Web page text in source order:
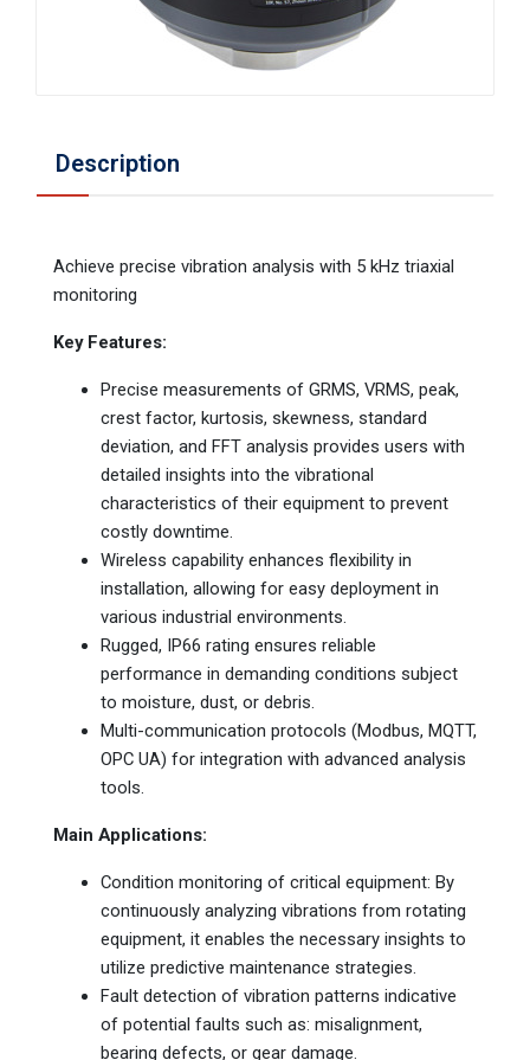
Description
Achieve precise vibration analysis with 5 kHz triaxial
monitoring
Key Features:
Precise measurements of GRMS, VRMS, peak,
crest factor, kurtosis, skewness, standard
deviation, and FFT analysis provides users with
detailed insights into the vibrational
characteristics of their equipment to prevent
costly downtime.
Wireless capability enhances flexibility in
installation, allowing for easy deployment in
various industrial environments.
Rugged, IP66 rating ensures reliable
performance in demanding conditions subject
to moisture, dust, or debris.
Multi-communication protocols (Modbus, MQTT,
OPC UA) for integration with advanced analysis
tools.
Main Applications:
Condition monitoring of critical equipment: By
continuously analyzing vibrations from rotating
equipment, it enables the necessary insights to
utilize predictive maintenance strategies.
Fault detection of vibration patterns indicative
of potential faults such as: misalignment,
bearing defects, or gear damage.